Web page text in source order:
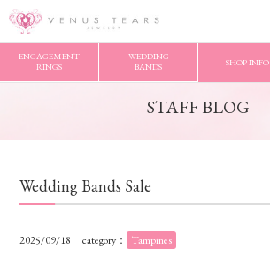
ENGAGEMENT
RINGS
WEDDING
BANDS
SHOP INFO
VENUS TEARS
STAFF BLOG
Wedding Bands Sale
2025/09/18 category： Tampines